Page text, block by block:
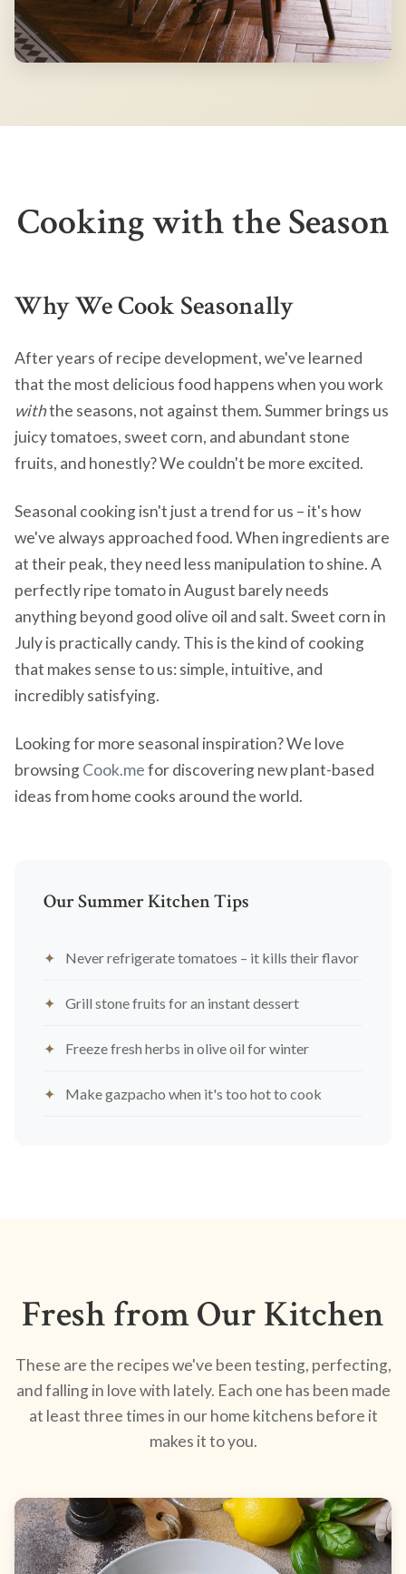
Cooking with the Season
Why We Cook Seasonally
After years of recipe development, we've learned
that the most delicious food happens when you work
withthe seasons, not against them. Summer brings us
juicy tomatoes, sweet corn, and abundant stone
fruits, and honestly? We couldn't be more excited.
Seasonal cooking isn't just a trend for us – it's how
we've always approached food. When ingredients are
at their peak, they need less manipulation to shine. A
perfectly ripe tomato in August barely needs
anything beyond good olive oil and salt. Sweet corn in
July is practically candy. This is the kind of cooking
that makes sense to us: simple, intuitive, and
incredibly satisfying.
Looking for more seasonal inspiration? We love
browsingCook.mefor discovering new plant-based
ideas from home cooks around the world.
Our Summer Kitchen Tips
Never refrigerate tomatoes – it kills their flavor
Grill stone fruits for an instant dessert
Freeze fresh herbs in olive oil for winter
Make gazpacho when it's too hot to cook
Fresh from Our Kitchen
These are the recipes we've been testing, perfecting,
and falling in love with lately. Each one has been made
at least three times in our home kitchens before it
makes it to you.